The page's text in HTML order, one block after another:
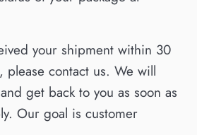
your shipment within 30
please contact us. We will
get back to you as soon as
Our goal is customer